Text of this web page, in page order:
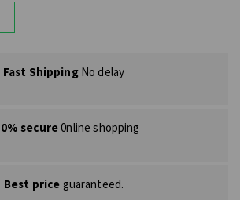
Fast ShippingNo delay
secure0nline shopping
Best price guaranteed.